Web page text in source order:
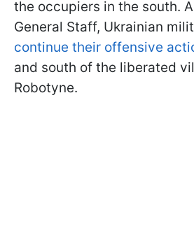
the occupiers in the south.
General Staff, Ukrainian
continue their offensive
and south of the liberated
Robotyne.